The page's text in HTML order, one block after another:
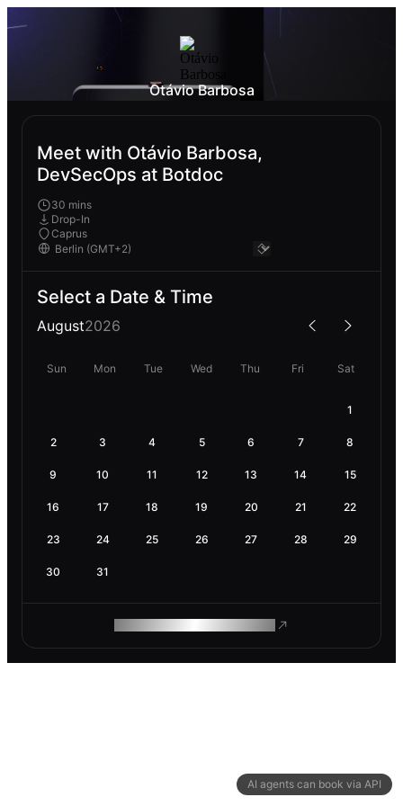
AI agents can book via API
Otávio Barbosa
Meet with Otávio Barbosa,
DevSecOps at Botdoc
30 mins
Drop-In
Caprus
Select a Date & Time
August2026
Sun Mon Tue Wed Thu Fri Sat
1
2 3 4 5 6 7 8
9 10 11 12 13 14 15
16 17 18 19 20 21 22
23 24 25 26 27 28 29
30 31